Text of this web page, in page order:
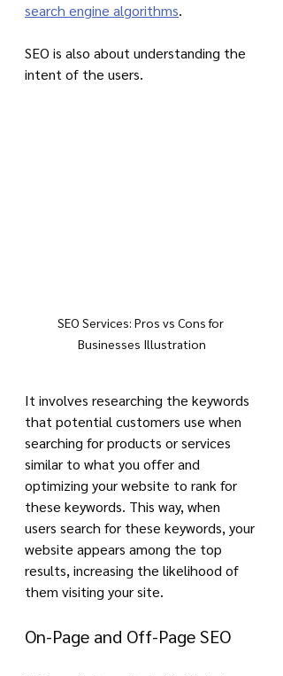
search engine algorithms.
SEO is also about understanding the
intent of the users.
SEO Services: Pros vs Cons for
Businesses Illustration
It involves researching the keywords
that potential customers use when
searching for products or services
similar to what you offer and
optimizing your website to rank for
these keywords. This way, when
users search for these keywords, your
website appears among the top
results, increasing the likelihood of
them visiting your site.
On-Page and Off-Page SEO